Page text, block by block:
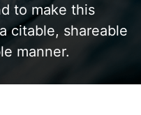
to make this
citable, shareable
manner.